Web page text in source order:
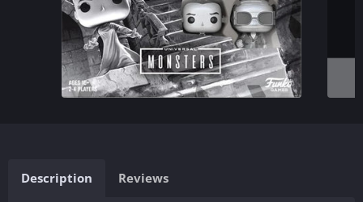
Description Reviews